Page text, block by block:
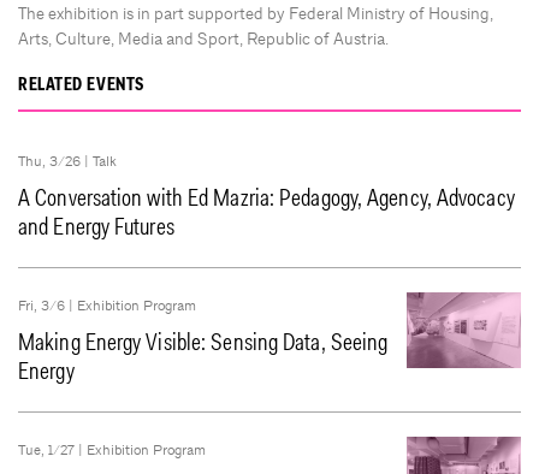
The exhibition is in part supported by Federal Ministry of Housing,
Arts, Culture, Media and Sport, Republic of Austria.
RELATED EVENTS
Thu, 3/26 | Talk
A Conversation with Ed Mazria: Pedagogy, Agency, Advocacy
and Energy Futures
Fri, 3/6 | Exhibition Program
Making Energy Visible: Sensing Data, Seeing
Energy
Tue, 1/27 | Exhibition Program